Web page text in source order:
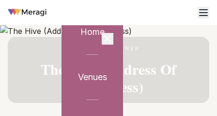
Home
Venues
VENUE PARTNER
The Hive (Address Of
Happiness)